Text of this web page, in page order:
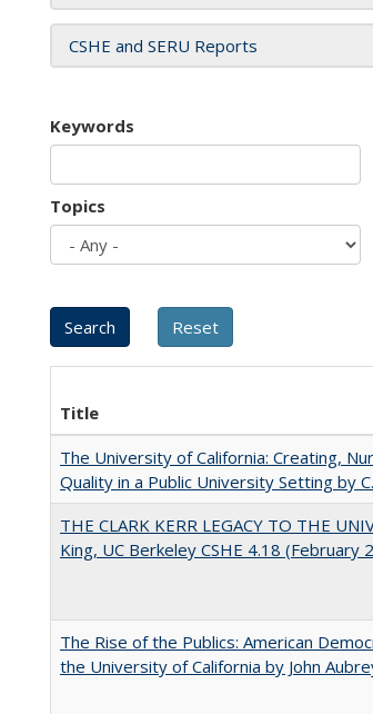
CSHE and SERU Reports
Keywords
Topics
Title
The University of California: Creating,
Quality in a Public University Setting by
THE CLARK KERR LEGACY TO THE
King, UC Berkeley CSHE 4.18 (February
The Rise of the Publics: American
the University of California by John